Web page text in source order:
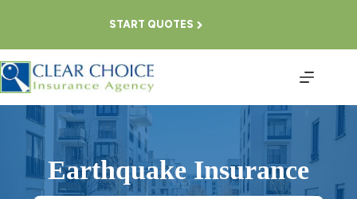
START QUOTES
Earthquake Insurance